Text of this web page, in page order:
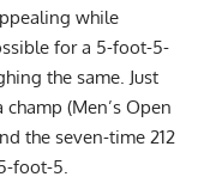
while
for a 5-foot-5-
the same. Just
(Men’s Open
the seven-time 212
foot-5.